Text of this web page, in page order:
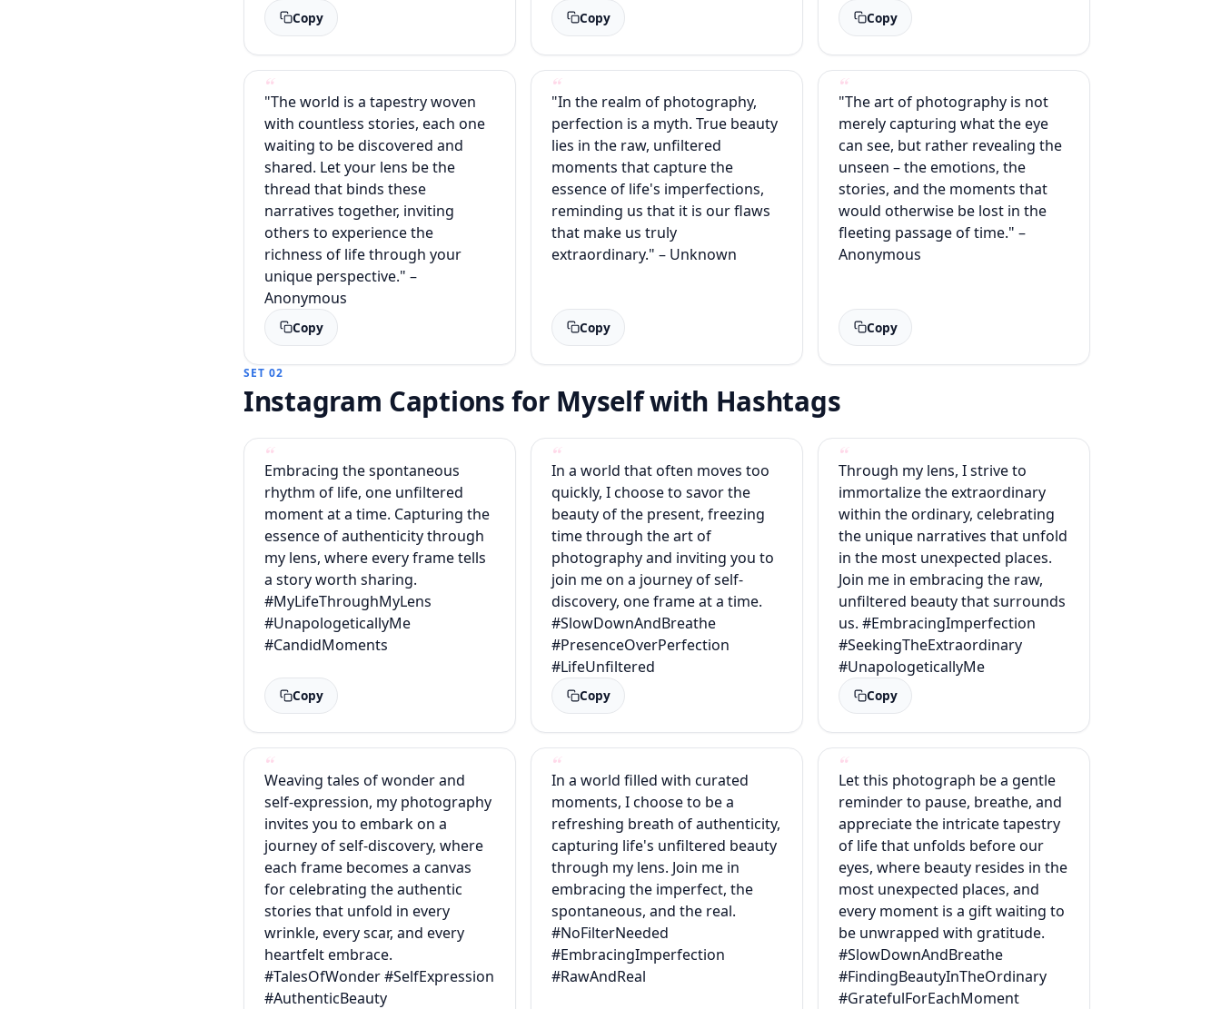
Copy Copy Copy
"The world is a tapestry woven
with countless stories, each one
waiting to be discovered and
shared. Let your lens be the
thread that binds these
narratives together, inviting
others to experience the
richness of life through your
unique perspective." –
Anonymous
Copy
"In the realm of photography,
perfection is a myth. True beauty
lies in the raw, unfiltered
moments that capture the
essence of life's imperfections,
reminding us that it is our flaws
that make us truly
extraordinary." – Unknown
Copy
"The art of photography is not
merely capturing what the eye
can see, but rather revealing the
unseen – the emotions, the
stories, and the moments that
would otherwise be lost in the
fleeting passage of time." –
Anonymous
Copy
SET 02
Instagram Captions for Myself with Hashtags
Embracing the spontaneous
rhythm of life, one unfiltered
moment at a time. Capturing the
essence of authenticity through
my lens, where every frame tells
a story worth sharing.
#MyLifeThroughMyLens
#UnapologeticallyMe
#CandidMoments
Copy
In a world that often moves too
quickly, I choose to savor the
beauty of the present, freezing
time through the art of
photography and inviting you to
join me on a journey of self-
discovery, one frame at a time.
#SlowDownAndBreathe
#PresenceOverPerfection
#LifeUnfiltered
Copy
Through my lens, I strive to
immortalize the extraordinary
within the ordinary, celebrating
the unique narratives that unfold
in the most unexpected places.
Join me in embracing the raw,
unfiltered beauty that surrounds
us. #EmbracingImperfection
#SeekingTheExtraordinary
#UnapologeticallyMe
Copy
Weaving tales of wonder and
self-expression, my photography
invites you to embark on a
journey of self-discovery, where
each frame becomes a canvas
for celebrating the authentic
stories that unfold in every
wrinkle, every scar, and every
heartfelt embrace.
#TalesOfWonder #SelfExpression
#AuthenticBeauty
In a world filled with curated
moments, I choose to be a
refreshing breath of authenticity,
capturing life's unfiltered beauty
through my lens. Join me in
embracing the imperfect, the
spontaneous, and the real.
#NoFilterNeeded
#EmbracingImperfection
#RawAndReal
Let this photograph be a gentle
reminder to pause, breathe, and
appreciate the intricate tapestry
of life that unfolds before our
eyes, where beauty resides in the
most unexpected places, and
every moment is a gift waiting to
be unwrapped with gratitude.
#SlowDownAndBreathe
#FindingBeautyInTheOrdinary
#GratefulForEachMoment